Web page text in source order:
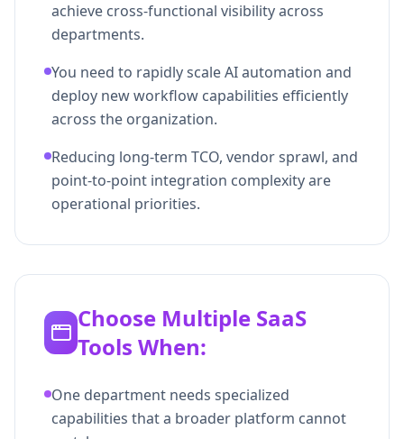
achieve cross-functional visibility across
departments.
You need to rapidly scale AI automation and
deploy new workflow capabilities efficiently
across the organization.
Reducing long-term TCO, vendor sprawl, and
point-to-point integration complexity are
operational priorities.
Choose Multiple SaaS
Tools When:
One department needs specialized
capabilities that a broader platform cannot